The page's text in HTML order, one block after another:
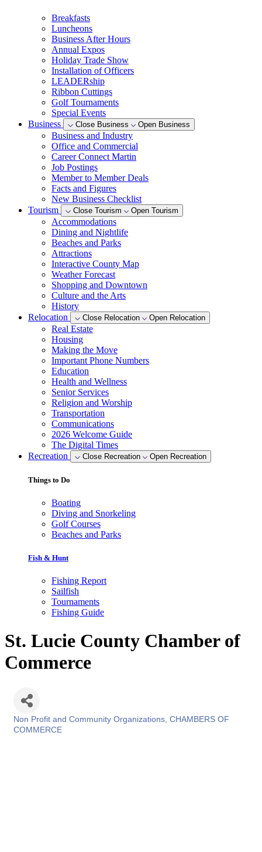
Breakfasts
Luncheons
Business After Hours
Annual Expos
Holiday Trade Show
Installation of Officers
LEADERship
Ribbon Cuttings
Golf Tournaments
Special Events
Business
Close Business Open Business
Business and Industry
Office and Commercial
Career Connect Martin
Job Postings
Member to Member Deals
Facts and Figures
New Business Checklist
Tourism
Close Tourism Open Tourism
Accommodations
Dining and Nightlife
Beaches and Parks
Attractions
Interactive County Map
Weather Forecast
Shopping and Downtown
Culture and the Arts
History
Relocation
Close Relocation Open Relocation
Real Estate
Housing
Making the Move
Important Phone Numbers
Education
Health and Wellness
Senior Services
Religion and Worship
Transportation
Communications
2026 Welcome Guide
The Digital Times
Recreation
Close Recreation Open Recreation
Things to Do
Boating
Diving and Snorkeling
Golf Courses
Beaches and Parks
Fish & Hunt
Fishing Report
Sailfish
Tournaments
Fishing Guide
St. Lucie County Chamber of
Commerce
Categories
Non Profit and Community Organizations CHAMBERS OF
COMMERCE